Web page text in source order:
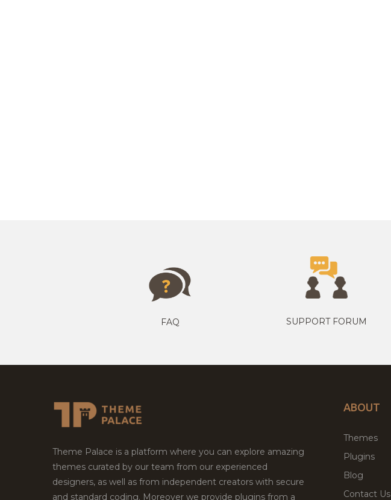
FAQ SUPPORT FORUM
Theme Palace is a platform where you can explore amazing
themes curated by our team from our experienced
designers, as well as from independent creators with secure
and standard coding. Moreover we provide plugins from a
ABOUT
Themes
Plugins
Blog
Contact Us